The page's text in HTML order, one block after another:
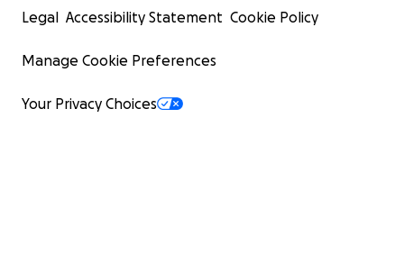
Legal Accessibility Statement Cookie Policy
Manage Cookie Preferences
Your Privacy Choices